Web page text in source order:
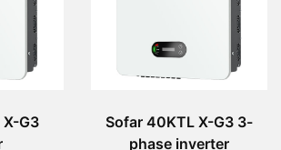
G3
Sofar 40KTL X-G3 3-
phase inverter